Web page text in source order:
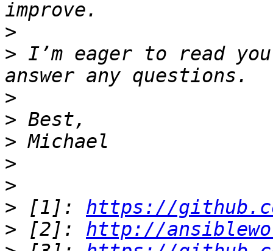
>
> I’m eager to read
>
>
>
>
>
> [1]: https://
> [2]: http://